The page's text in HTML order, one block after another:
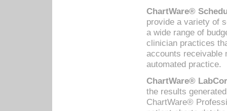
ChartWare®
provide a variety of
a wide range of
clinician practices
accounts receivable
automated practice.
ChartWare®
the results
ChartWare®